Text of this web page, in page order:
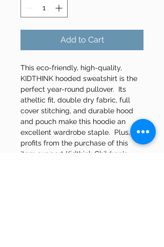
Add to Cart
This eco-friendly, high-quality,
KIDTHINK hooded sweatshirt is the
perfect year-round pullover.  Its
atheltic fit, double dry fabric, full
cover stitching, and durable hood
and pouch make this hoodie an
excellent wardrobe staple.  Plus, all
profits from the purchase of this
item support Kidthink Children's